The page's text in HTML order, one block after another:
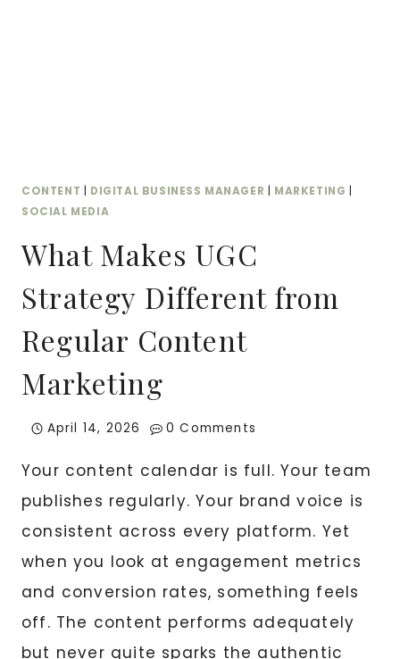
CONTENT DIGITAL BUSINESS MANAGER MARKETING
SOCIAL MEDIA
What Makes UGC
Strategy Different from
Regular Content
Marketing
April 14, 2026 0 Comments
Your content calendar is full. Your team
publishes regularly. Your brand voice is
consistent across every platform. Yet
when you look at engagement metrics
and conversion rates, something feels
off. The content performs adequately
but never quite sparks the authentic